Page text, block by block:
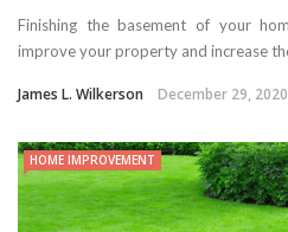
Finishing the basement of your
improve your property and increase
James L. Wilkerson December 29, 2020
HOME IMPROVEMENT